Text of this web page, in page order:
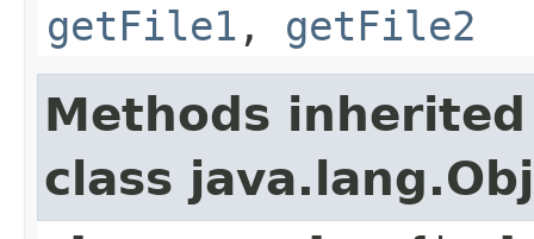
getFile1 , getFile2
Methods
class